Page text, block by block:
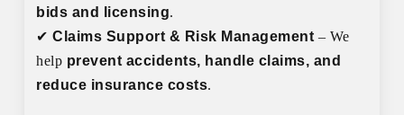
bids and licensing.
✔Claims Support & Risk Management – We
help prevent accidents, handle claims, and
reduce insurance costs.